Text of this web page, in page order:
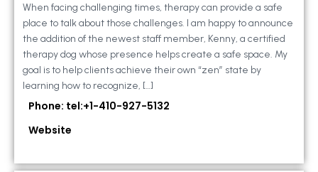
When facing challenging times, therapy can provide a safe
place to talk about those challenges. I am happy to announce
the addition of the newest staff member, Kenny, a certified
therapy dog whose presence helps create a safe space. My
goal is to help clients achieve their own “zen” state by
learning how to recognize, […]
Phone: tel:+1-410-927-5132
Website